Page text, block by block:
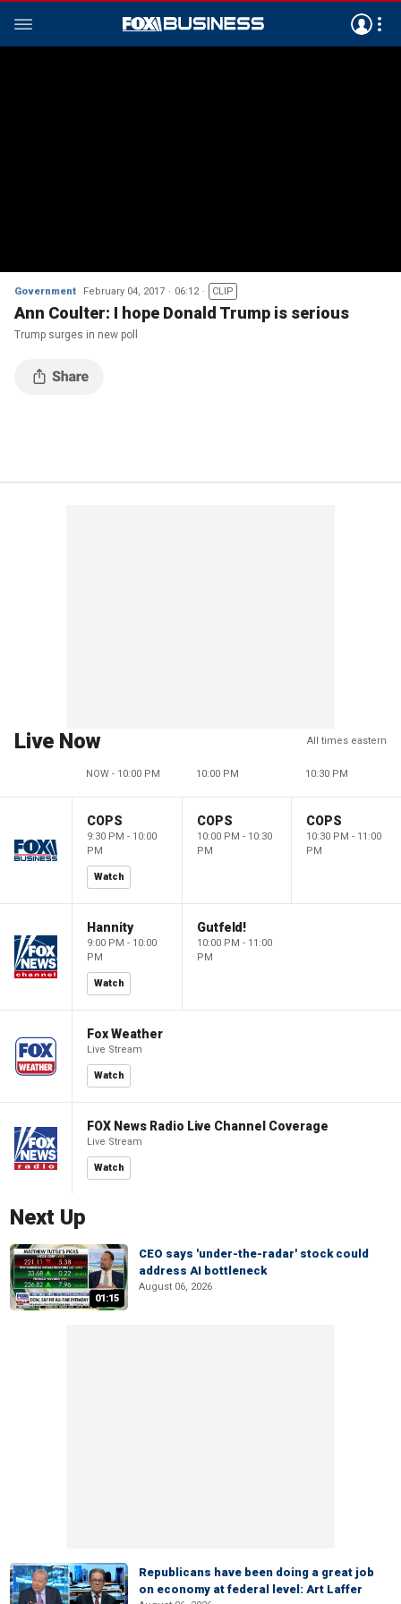
Government February 04, 2017 06:12 CLIP
Ann Coulter: I hope Donald Trump is serious
Trump surges in new poll
Live Now All times eastern
NOW - 10:00 PM 10:00 PM 10:30 PM
COPS
9:30 PM - 10:00
PM
Watch
COPS
10:00 PM - 10:30
PM
COPS
10:30 PM - 11:00
PM
Hannity
9:00 PM - 10:00
PM
Watch
Gutfeld!
10:00 PM - 11:00
PM
Fox Weather
Live Stream
Watch
FOX News Radio Live Channel Coverage
Live Stream
Watch
Next Up
01:15
CEO says 'under-the-radar' stock could
address AI bottleneck
August 06, 2026
Republicans have been doing a great job
on economy at federal level: Art Laffer